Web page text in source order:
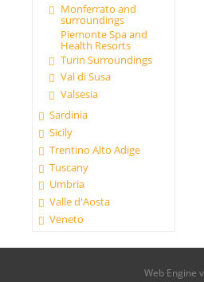
Monferrato and
surroundings
Piemonte Spa and
Health Resorts
Turin Surroundings
Val di Susa
Valsesia
Sardinia
Sicily
Trentino Alto Adige
Tuscany
Umbria
Valle d'Aosta
Veneto
Web Engine